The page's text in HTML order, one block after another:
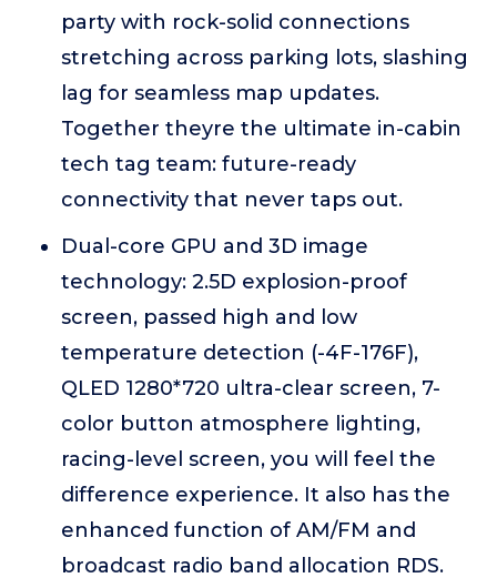
party with rock-solid connections
stretching across parking lots, slashing
lag for seamless map updates.
Together theyre the ultimate in-cabin
tech tag team: future-ready
connectivity that never taps out.
Dual-core GPU and 3D image
technology: 2.5D explosion-proof
screen, passed high and low
temperature detection (-4F-176F),
QLED 1280*720 ultra-clear screen, 7-
color button atmosphere lighting,
racing-level screen, you will feel the
difference experience. It also has the
enhanced function of AM/FM and
broadcast radio band allocation RDS.